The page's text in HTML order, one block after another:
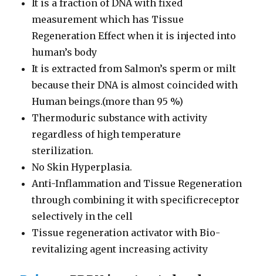
It is a fraction of DNA with fixed
measurement which has Tissue
Regeneration Effect when it is injected into
human’s body
It is extracted from Salmon’s sperm or milt
because their DNA is almost coincided with
Human beings.(more than 95 %)
Thermoduric substance with activity
regardless of high temperature
sterilization.
No Skin Hyperplasia.
Anti-Inflammation and Tissue Regeneration
through combining it with specificreceptor
selectively in the cell
Tissue regeneration activator with Bio-
revitalizing agent increasing activity